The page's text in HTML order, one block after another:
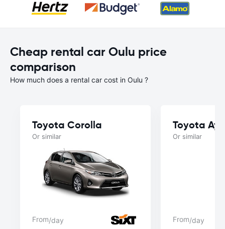
Cheap rental car Oulu price
comparison
How much does a rental car cost in Oulu ?
Toyota Corolla
Or similar
From/day
Toyota
Or similar
From/day